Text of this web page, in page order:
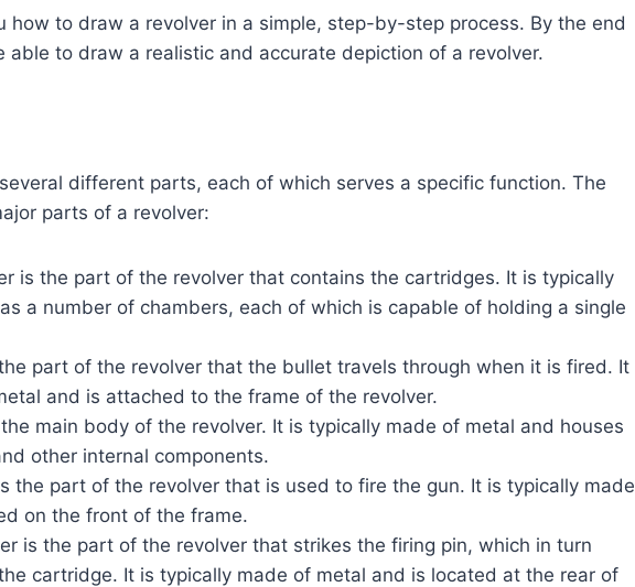
how to draw a revolver in a simple, step-by-step process. By the end
able to draw a realistic and accurate depiction of a revolver.
different parts, each of which serves a specific function. The
parts of a revolver:
is the part of the revolver that contains the cartridges. It is typically
a number of chambers, each of which is capable of holding a single
part of the revolver that the bullet travels through when it is fired. It
and is attached to the frame of the revolver.
main body of the revolver. It is typically made of metal and houses
other internal components.
the part of the revolver that is used to fire the gun. It is typically made
on the front of the frame.
is the part of the revolver that strikes the firing pin, which in turn
cartridge. It is typically made of metal and is located at the rear of